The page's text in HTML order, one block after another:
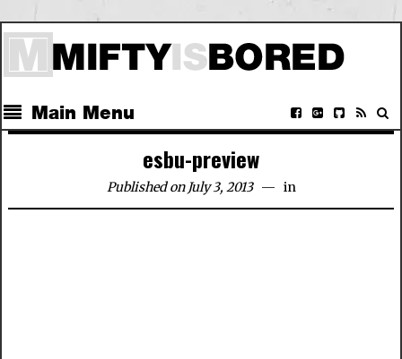
Main Menu
esbu-preview
Published on July 3, 2013 in